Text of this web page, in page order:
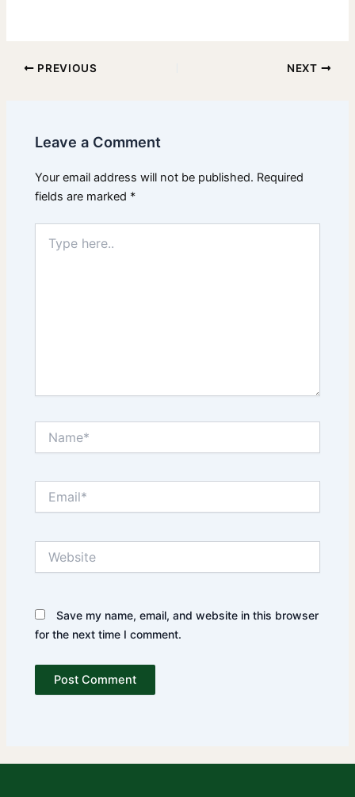
PREVIOUS NEXT
Leave a Comment
Your email address will not be published. Required
fields are marked *
here..
Save my name, email, and website in this browser
for the next time I comment.